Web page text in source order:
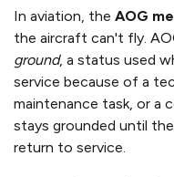
In aviation, the AOG
the aircraft can't fly.
ground, a status used
service because of a
maintenance task, or a
stays grounded until
return to service.